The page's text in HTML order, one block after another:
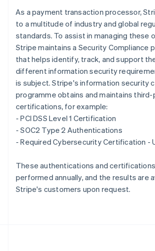
As a payment transaction processor,
to a multitude of industry and global
standards. To assist in managing these
Stripe maintains a Security Compliance
that helps identify, track, and support
different information security
is subject. Stripe's information security
programme obtains and maintains
certifications, for example:
- PCI DSS Level 1 Certification
- SOC2 Type 2 Authentications
- Required Cybersecurity Certification -
These authentications and
performed annually, and the results are
Stripe's customers upon request.
Poland
English
PortuguêsEnglish
Romania
English
Singapore
English 简体中文
Slovakia
English
EnglishItaliano
Spain
Español English
Svenska English
Deutsch FrançaisItaliano English
Thailand